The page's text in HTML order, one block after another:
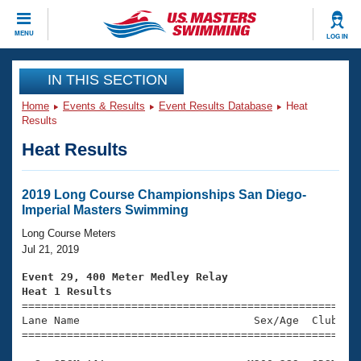
MENU LOG IN
CLOSE
Training
Workout Library
Articles And Videos
Swimming 101
Training Plans
Swimming Guides
Video Stroke Analysis
Club Finder
Events
Virtual And Fitness Events
2026 Summer Nationals
National Championships
Results And Rankings
Club Finder
Workout Library
About Us
What Is Masters Swimming?
USMS Community
Join
IN THIS SECTION
Home Events & Results Event Results Database
Heat
Results
Heat Results
2019 Long Course Championships San Diego-
Imperial Masters Swimming
Long Course Meters
Jul 21, 2019
Event 29, 400 Meter Medley Relay
Heat 1 Results
Lane Name                           Sex/Age